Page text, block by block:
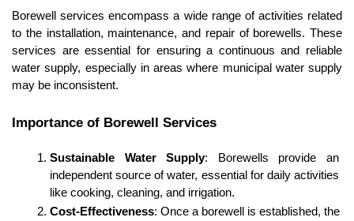
Borewell services encompass a wide range of activities related
to the installation, maintenance, and repair of borewells. These
services are essential for ensuring a continuous and reliable
water supply, especially in areas where municipal water supply
may be inconsistent.
Importance of Borewell Services
Sustainable Water Supply: Borewells provide an
independent source of water, essential for daily activities
like cooking, cleaning, and irrigation.
Cost-Effectiveness: Once a borewell is established, the